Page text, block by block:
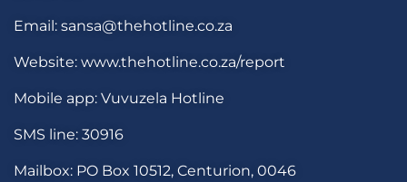
Email: sansa@thehotline.co.za
Website: www.thehotline.co.za/report
Mobile app: Vuvuzela Hotline
SMS line: 30916
Mailbox: PO Box 10512, Centurion, 0046